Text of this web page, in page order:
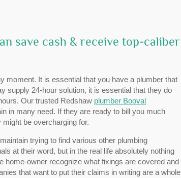
save cash & receive top-caliber
moment. It is essential that you have a plumber that
supply 24-hour solution, it is essential that they do
Our trusted Redshaw plumber Booval
in many need. If they are ready to bill you much
be overcharging for.
trying to find various other plumbing
at their word, but in the real life absolutely nothing
home-owner recognize what fixings are covered and
that want to put their claims in writing are a whole